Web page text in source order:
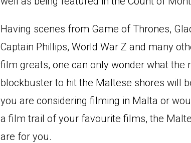
Having scenes from Game of Thrones,
Captain Phillips, World War Z and many
film greats, one can only wonder what the
blockbuster to hit the Maltese shores will
you are considering filming in Malta or
a film trail of your favourite films, the
are for you.